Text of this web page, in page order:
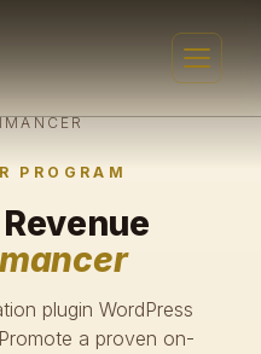
PROGRAM
plugin WordPress
a proven on-